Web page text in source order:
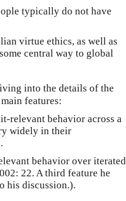
typically do not have
virtue ethics, as well as
central way to global
into the details of the
features:
relevant behavior across a
widely in their
behavior over iterated
22. A third feature he
his discussion.).